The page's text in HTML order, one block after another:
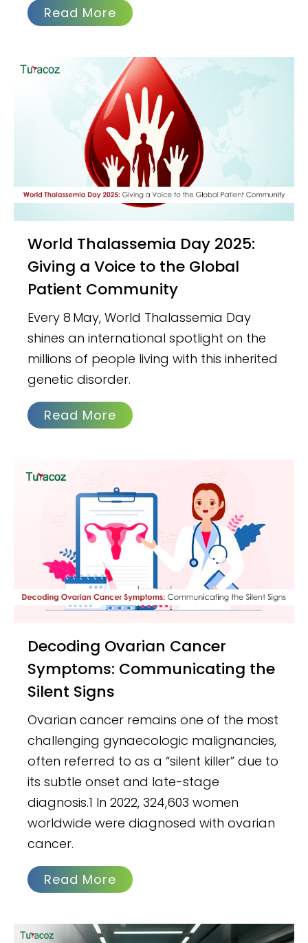
Read More
World Thalassemia Day 2025:
Giving a Voice to the Global
Patient Community
Every 8 May, World Thalassemia Day
shines an international spotlight on the
millions of people living with this inherited
genetic disorder.
Read More
Decoding Ovarian Cancer
Symptoms: Communicating the
Silent Signs
Ovarian cancer remains one of the most
challenging gynaecologic malignancies,
often referred to as a “silent killer” due to
its subtle onset and late-stage
diagnosis.1 In 2022, 324,603 women
worldwide were diagnosed with ovarian
cancer.
Read More